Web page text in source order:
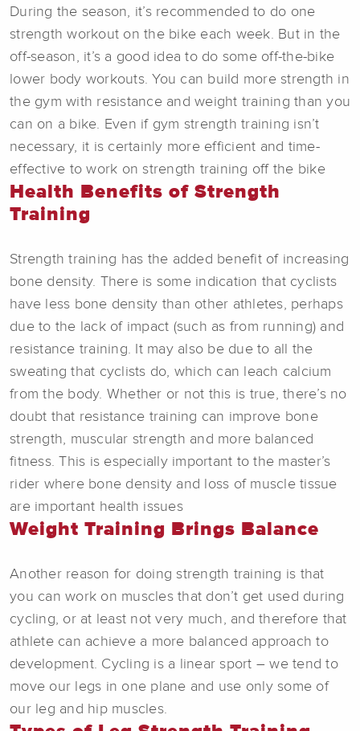
During the season, it’s recommended to do one
strength workout on the bike each week. But in the
off-season, it’s a good idea to do some off-the-bike
lower body workouts. You can build more strength in
the gym with resistance and weight training than you
can on a bike. Even if gym strength training isn’t
necessary, it is certainly more efficient and time-
effective to work on strength training off the bike
Health Benefits of Strength
Training
Strength training has the added benefit of increasing
bone density. There is some indication that cyclists
have less bone density than other athletes, perhaps
due to the lack of impact (such as from running) and
resistance training. It may also be due to all the
sweating that cyclists do, which can leach calcium
from the body. Whether or not this is true, there’s no
doubt that resistance training can improve bone
strength, muscular strength and more balanced
fitness. This is especially important to the master’s
rider where bone density and loss of muscle tissue
are important health issues
Weight Training Brings Balance
Another reason for doing strength training is that
you can work on muscles that don’t get used during
cycling, or at least not very much, and therefore that
athlete can achieve a more balanced approach to
development. Cycling is a linear sport – we tend to
move our legs in one plane and use only some of
our leg and hip muscles.